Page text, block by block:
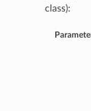
class):